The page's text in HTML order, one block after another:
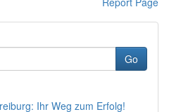
Go
Ihr Weg zum Erfolg!